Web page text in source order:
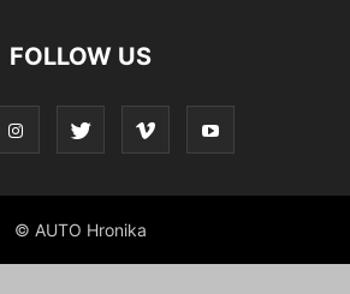
FOLLOW US
© AUTO Hronika